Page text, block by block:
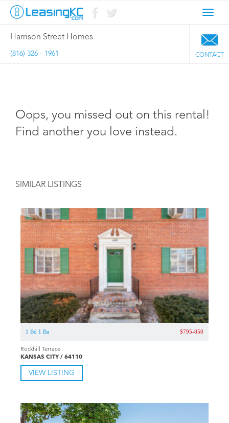
Harrison Street Homes
CONTACT
(816) 326 - 1961
Oops, you missed out on this rental!
Find another you love instead.
SIMILAR LISTINGS
1 Bd 1 Ba $795-850
Rockhill Terrace
KANSAS CITY / 64110
VIEW LISTING